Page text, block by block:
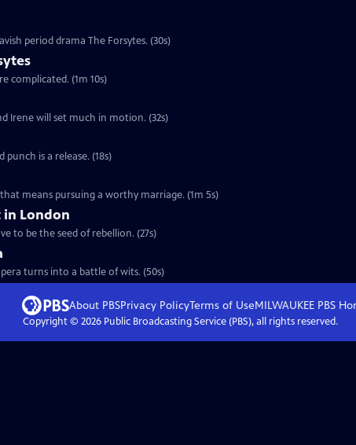
period drama The Forsytes. (30s)
complicated. (1m 10s)
Irene will set much in motion. (32s)
is a release. (18s)
means pursuing a worthy marriage. (1m 5s)
in London
to be the seed of rebellion. (27s)
turns into a battle of wits. (50s)
About PBSPrivacy PolicyTerms of UseMILWAUKEE PBS
Copyright © 2026Public Broadcasting Service (PBS), all rights reserved.